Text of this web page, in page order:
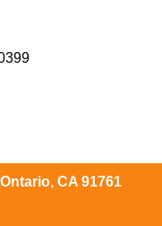
CA 91761